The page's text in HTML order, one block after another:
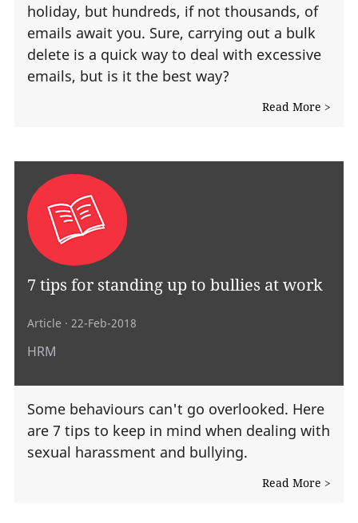
holiday, but hundreds, if not thousands, of
emails await you. Sure, carrying out a bulk
delete is a quick way to deal with excessive
emails, but is it the best way?
Read More >
7 tips for standing up to bullies at work
Article · 22-Feb-2018
HRM
Some behaviours can't go overlooked. Here
are 7 tips to keep in mind when dealing with
sexual harassment and bullying.
Read More >